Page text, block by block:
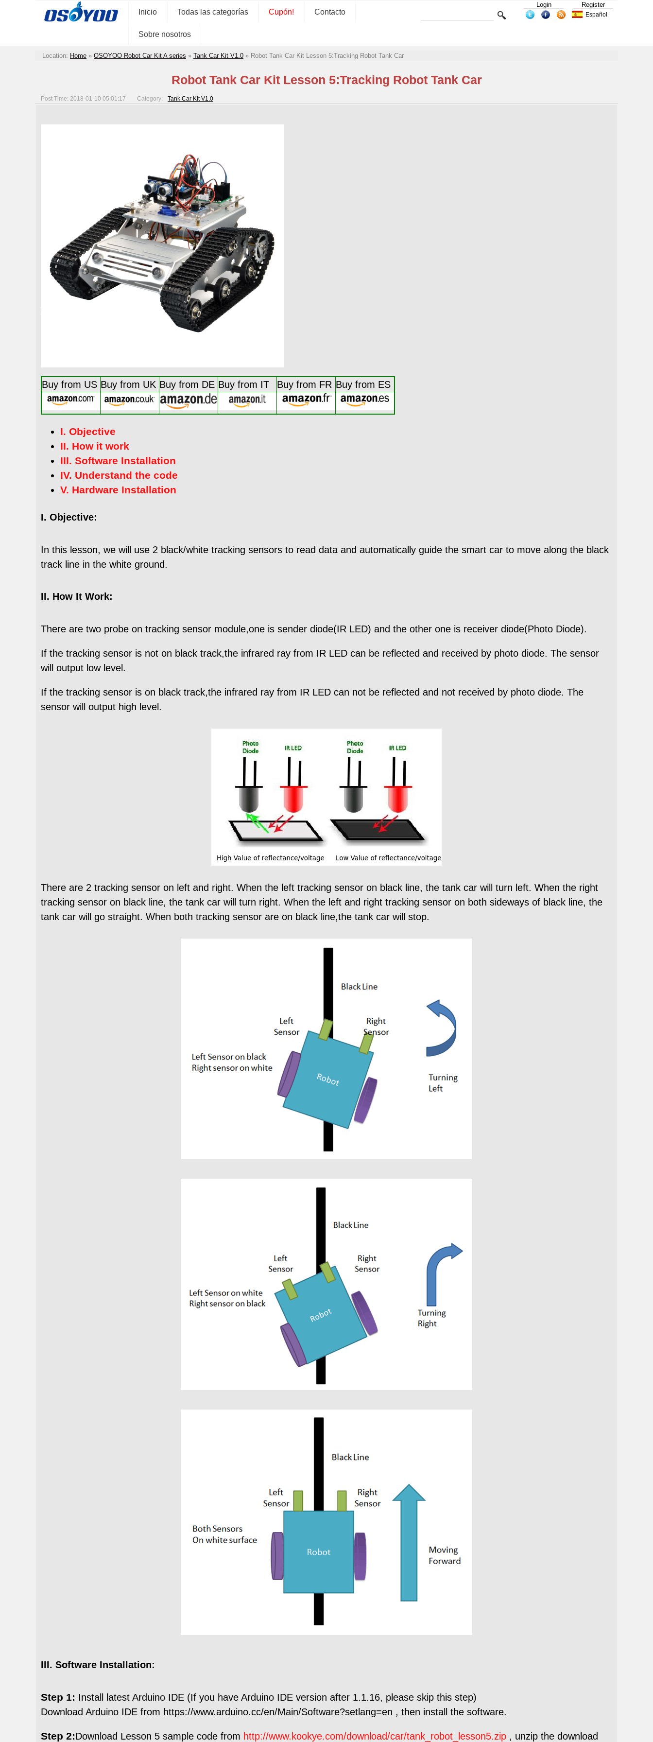
Inicio Todas las categorías Cupón! Contacto
Sobre nosotros
Login Register
Español
Location: Home » OSOYOO Robot Car Kit A series » Tank Car Kit V1.0 » Robot Tank Car Kit Lesson 5:Tracking Robot Tank Car
Robot Tank Car Kit Lesson 5:Tracking Robot Tank Car
Post Time: 2018-01-10 05:01:17 Category: Tank Car Kit V1.0
Buy from US Buy from UK Buy from DE Buy from IT Buy from FR Buy from ES
I. Objective
II. How it work
III. Software Installation
IV. Understand the code
V. Hardware Installation
I. Objective:
In this lesson, we will use 2 black/white tracking sensors to read data and automatically guide the smart car to move along the black
track line in the white ground.
II. How It Work:
There are two probe on tracking sensor module,one is sender diode(IR LED) and the other one is receiver diode(Photo Diode).
If the tracking sensor is not on black track,the infrared ray from IR LED can be reflected and received by photo diode. The sensor
will output low level.
If the tracking sensor is on black track,the infrared ray from IR LED can not be reflected and not received by photo diode. The
sensor will output high level.
There are 2 tracking sensor on left and right. When the left tracking sensor on black line, the tank car will turn left. When the right
tracking sensor on black line, the tank car will turn right. When the left and right tracking sensor on both sideways of black line, the
tank car will go straight. When both tracking sensor are on black line,the tank car will stop.
III. Software Installation:
Step 1: Install latest Arduino IDE (If you have Arduino IDE version after 1.1.16, please skip this step)
Download Arduino IDE from https://www.arduino.cc/en/Main/Software?setlang=en , then install the software.
Step 2:Download Lesson 5 sample code from http://www.kookye.com/download/car/tank_robot_lesson5.zip , unzip the download